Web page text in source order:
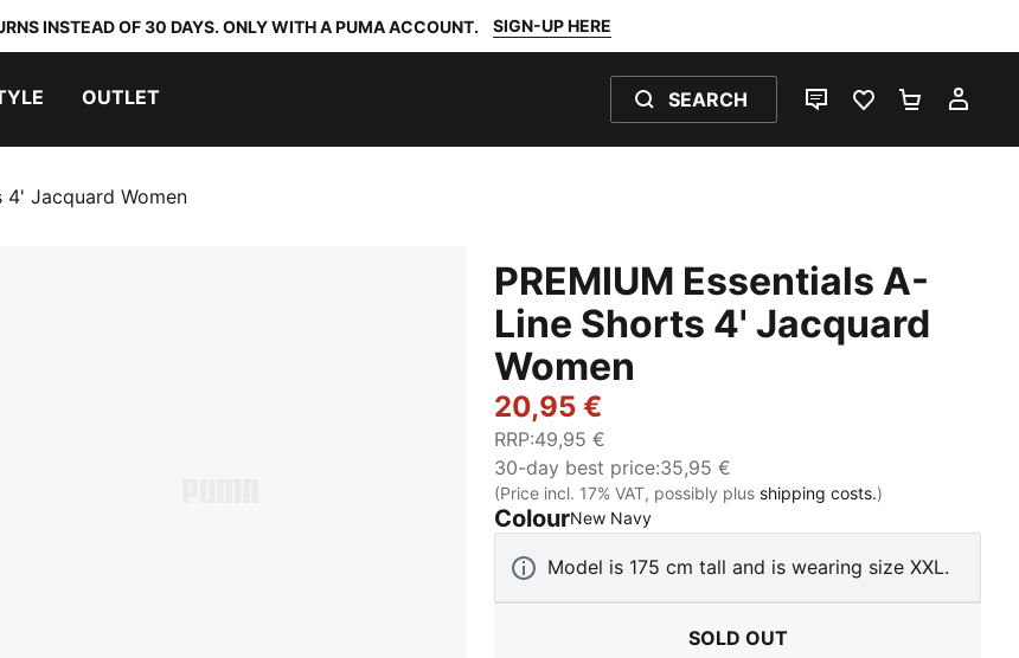
INSTEAD OF 30 DAYS. ONLY WITH A PUMA ACCOUNT. SIGN-UP HERE
OUTLET SEARCH
LIVE CHATFAVOURITES 0
4' Jacquard Women
PREMIUM Essentials A-
Line Shorts 4' Jacquard
Women
20,95 €
RRP:49,95 €
30-day best price:35,95 €
(Price incl. 17% VAT, possibly plus shipping costs.)
ColourNew Navy:
Model is 175 cm tall and is wearing size XXL.
SOLD OUT